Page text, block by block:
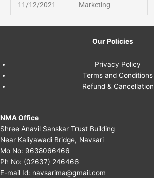
11/12/2021
Marketing
Our Policies
Privacy Policy
Terms and Conditions
Refund & Cancellation
NMA Office
Shree Anavil Sanskar Trust Building
Near Kaliyawadi Bridge, Navsari
Mo No: 9638066466
Ph No: (02637) 246466
E-mail Id: navsarima@gmail.com